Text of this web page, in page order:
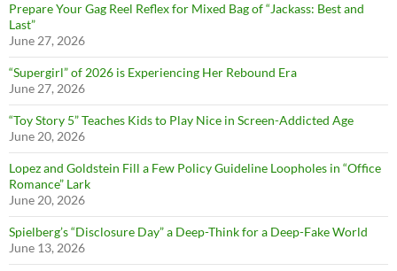
Prepare Your Gag Reel Reflex for Mixed Bag of “Jackass: Best and
Last”
June 27, 2026
“Supergirl” of 2026 is Experiencing Her Rebound Era
June 27, 2026
“Toy Story 5” Teaches Kids to Play Nice in Screen-Addicted Age
June 20, 2026
Lopez and Goldstein Fill a Few Policy Guideline Loopholes in “Office
Romance” Lark
June 20, 2026
Spielberg’s “Disclosure Day” a Deep-Think for a Deep-Fake World
June 13, 2026